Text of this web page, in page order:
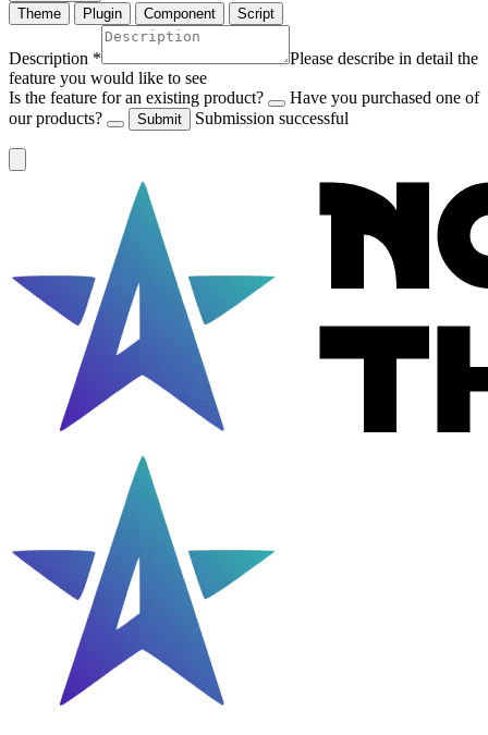
Theme
Plugin Component Script
Description *
Please describe in detail the
feature you would like to see
Is the feature for an existing product?
Have you purchased one of
our products?
Submit Submission successful